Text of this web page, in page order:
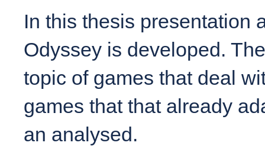
In this thesis presentation
Odyssey is developed.
topic of games that deal
games that that already
an analysed.